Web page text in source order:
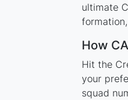
ultimate
How
Hit the
your
squad